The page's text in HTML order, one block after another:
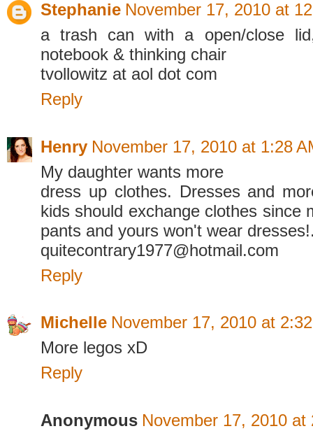
Stephanie November 17, 2010 at
a trash can with a open/close
notebook & thinking chair
tvollowitz at aol dot com
Reply
Henry November 17, 2010 at 1:28
My daughter wants more
dress up clothes. Dresses and
kids should exchange clothes since
pants and yours won't wear
quitecontrary1977@hotmail.com
Reply
Michelle November 17, 2010 at
More legos xD
Reply
Anonymous November 17, 2010 at